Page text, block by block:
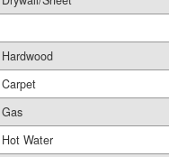
Hardwood
Carpet
Gas
Hot Water